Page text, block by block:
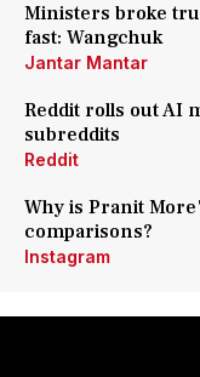
Ministers broke
fast: Wangchuk
Jantar Mantar
Reddit rolls out AI
subreddits
Reddit
Why is Pranit
comparisons?
Instagram